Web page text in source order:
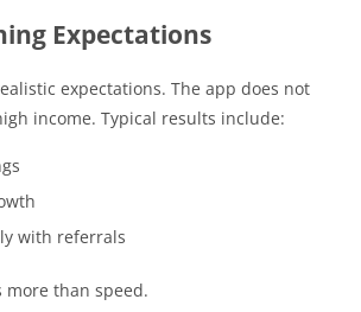
Expectations
expectations. The app does not
income. Typical results include:
with referrals
more than speed.